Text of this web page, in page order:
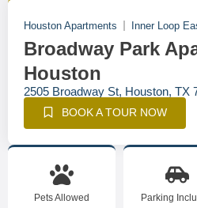
Houston Apartments Inner Loop
Broadway Park
Houston
2505 Broadway St, Houston, TX
BOOK A TOUR NOW
Pets Allowed Parking